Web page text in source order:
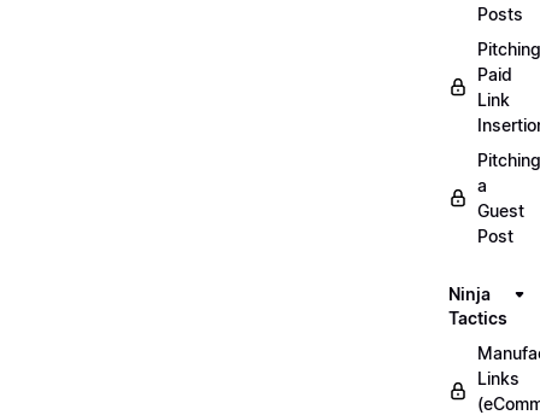
Posts
Pitching
Paid
Link
Pitching
a
Guest
Post
Ninja
Tactics
Links